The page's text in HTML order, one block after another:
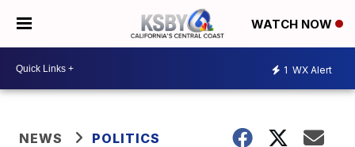
WATCH NOW
1 WX Alert
NEWS POLITICS